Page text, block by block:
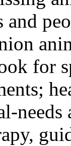
and
for